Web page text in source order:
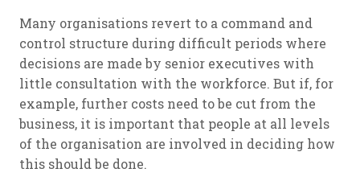
Many organisations revert to a command and
control structure during difficult periods where
decisions are made by senior executives with
little consultation with the workforce. But if, for
example, further costs need to be cut from the
business, it is important that people at all levels
of the organisation are involved in deciding how
this should be done.